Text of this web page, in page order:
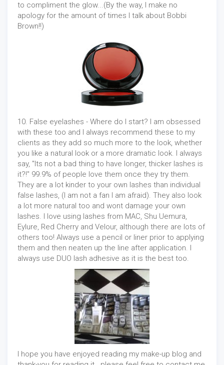
to compliment the glow...(By the way, I make no
apology for the amount of times I talk about Bobbi
Brown!!)
10. False eyelashes - Where do I start? I am obsessed
with these too and I always recommend these to my
clients as they add so much more to the look, whether
you like a natural look or a more dramatic look. I always
say, "Its not a bad thing to have longer, thicker lashes is
it?!" 99.9% of people love them once they try them.
They are a lot kinder to your own lashes than individual
false lashes, (I am not a fan I am afraid). They also look
a lot more natural too and wont damage your own
lashes. I love using lashes from MAC, Shu Uemura,
Eylure, Red Cherry and Velour, although there are lots of
others too! Always use a pencil or liner prior to applying
them and then neaten up the line after application. I
always use DUO lash adhesive as it is the best too.
I hope you have enjoyed reading my make-up blog and